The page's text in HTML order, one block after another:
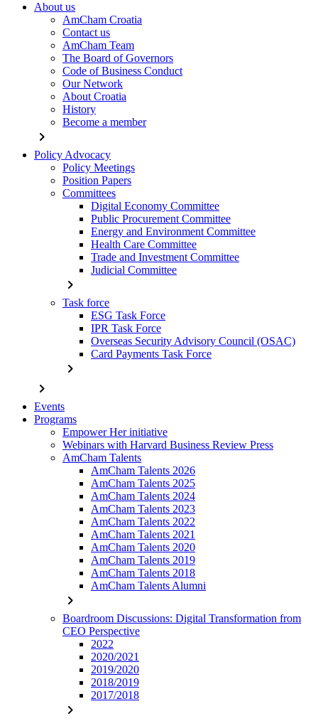
About us
AmCham Croatia
Contact us
AmCham Team
The Board of Governors
Code of Business Conduct
Our Network
About Croatia
History
Become a member
chevron_right
Policy Advocacy
Policy Meetings
Position Papers
Committees
Digital Economy Committee
Public Procurement Committee
Energy and Environment Committee
Health Care Committee
Trade and Investment Committee
Judicial Committee
chevron_right
Task force
ESG Task Force
IPR Task Force
Overseas Security Advisory Council (OSAC)
Card Payments Task Force
chevron_right
chevron_right
Events
Programs
Empower Her initiative
Webinars with Harvard Business Review Press
AmCham Talents
AmCham Talents 2026
AmCham Talents 2025
AmCham Talents 2024
AmCham Talents 2023
AmCham Talents 2022
AmCham Talents 2021
AmCham Talents 2020
AmCham Talents 2019
AmCham Talents 2018
AmCham Talents Alumni
chevron_right
Boardroom Discussions: Digital Transformation from
CEO Perspective
2022
2020/2021
2019/2020
2018/2019
2017/2018
chevron_right